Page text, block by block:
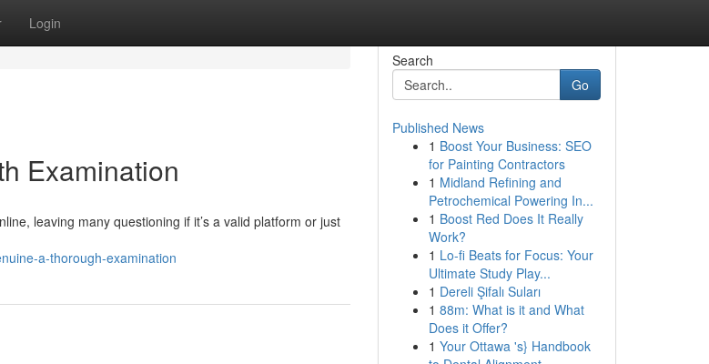
Login
Examination
leaving many questioning if it’s a valid platform or just
a-thorough-examination
Search
Go
Published News
1 Boost Your Business: SEO
for Painting Contractors
1 Midland Refining and
Petrochemical Powering In...
1 Boost Red Does It Really
Work?
1 Lo-fi Beats for Focus: Your
Ultimate Study Play...
1 Dereli Şifalı Suları
1 88m: What is it and What
Does it Offer?
1 Your Ottawa 's} Handbook